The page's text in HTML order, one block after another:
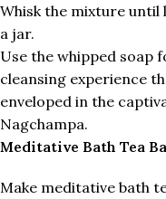
Whisk the mixture
a jar.
Use the whipped soap
cleansing experience
enveloped in the
Nagchampa.
Meditative Bath Tea
Make meditative bath